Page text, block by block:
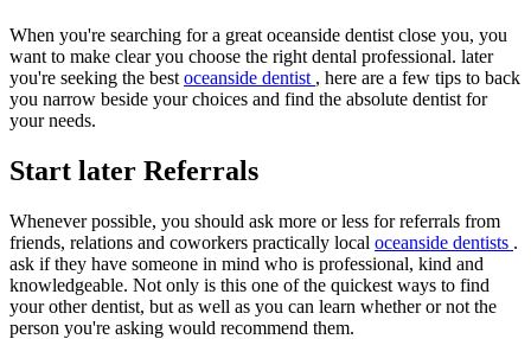
When you're searching for a great oceanside dentist close you, you
want to make clear you choose the right dental professional. later
you're seeking the best oceanside dentist , here are a few tips to back
you narrow beside your choices and find the absolute dentist for
your needs.
Start later Referrals
Whenever possible, you should ask more or less for referrals from
friends, relations and coworkers practically local oceanside dentists .
ask if they have someone in mind who is professional, kind and
knowledgeable. Not only is this one of the quickest ways to find
your other dentist, but as well as you can learn whether or not the
person you're asking would recommend them.